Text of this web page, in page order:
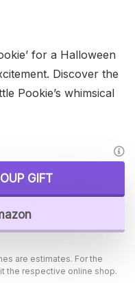
for a Halloween
Discover the
Pookie’s whimsical
GIFT
are estimates. For the
the respective online shop.